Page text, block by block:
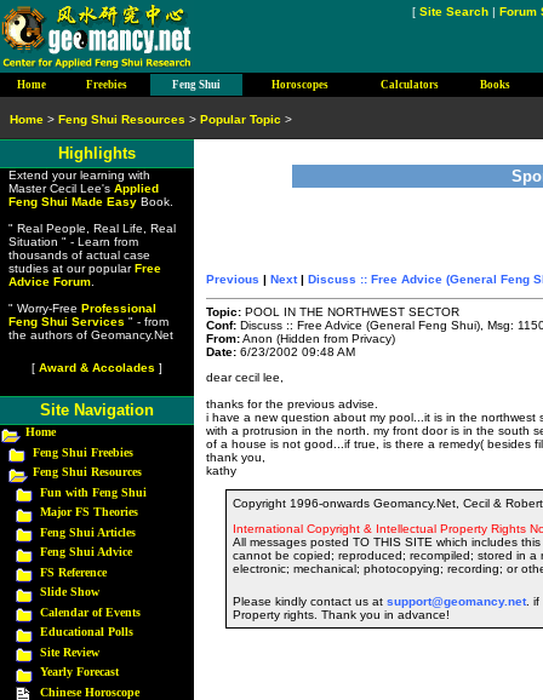
Previous | Next| Discuss :: Free Advice (General Feng
Topic: POOL IN THE NORTHWEST SECTOR
Conf: Discuss :: Free Advice (General Feng Shui), Msg:
From:Anon (Hidden from Privacy)
Date: 6/23/2002 09:48 AM
dear cecil lee,
thanks for the previous advise.
i have a new question about my pool...it is in the
with a protrusion in the north. my front door is in the south
of a house is not good...if true, is there a remedy( besides
thank you,
kathy
Copyright 1996-onwards Geomancy.Net, Cecil &
International Copyright & Intellectual Property Rights
All messages posted TO THIS SITE which includes
cannot be copied; reproduced; recompiled; stored in a
electronic; mechanical; photocopying; recording; or
Please kindly contact us at support@geomancy.net. if
Property rights. Thank you in advance!
[ Site Search | Forum
Highlights
Extend your learning with
Master Cecil Lee's Applied
Feng Shui Made EasyBook.
" Real People, Real Life, Real
Situation " - Learn from
thousands of actual case
studies at our popularFree
Advice Forum.
" Worry-Free Professional
Feng Shui Services " - from
the authors of Geomancy.Net
[ Award & Accolades ]
Site Navigation
Home
Feng Shui Freebies
Feng Shui Resources
Fun with Feng Shui
Major FS Theories
Feng Shui Articles
Feng Shui Advice
FS Reference
Slide Show
Calendar of Events
Educational Polls
Site Review
Yearly Forecast
Chinese Horoscope
Home > Feng Shui Resources > Popular Topic >
Home Freebies Feng Shui Horoscopes Calculators Books